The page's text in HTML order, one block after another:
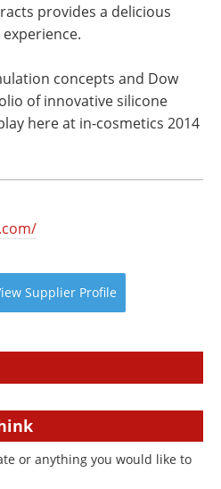
provides a delicious
experience.
concepts and Dow
of innovative silicone
here at in-cosmetics 2014
Supplier Profile
or anything you would like to